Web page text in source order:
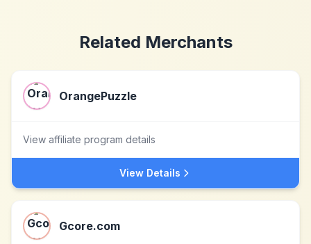
Related Merchants
OrangePuzzle
View affiliate program details
View Details
Gcore.com